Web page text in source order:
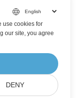
use cookies for
our site, you agree
DENY